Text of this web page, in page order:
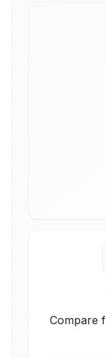
Compare